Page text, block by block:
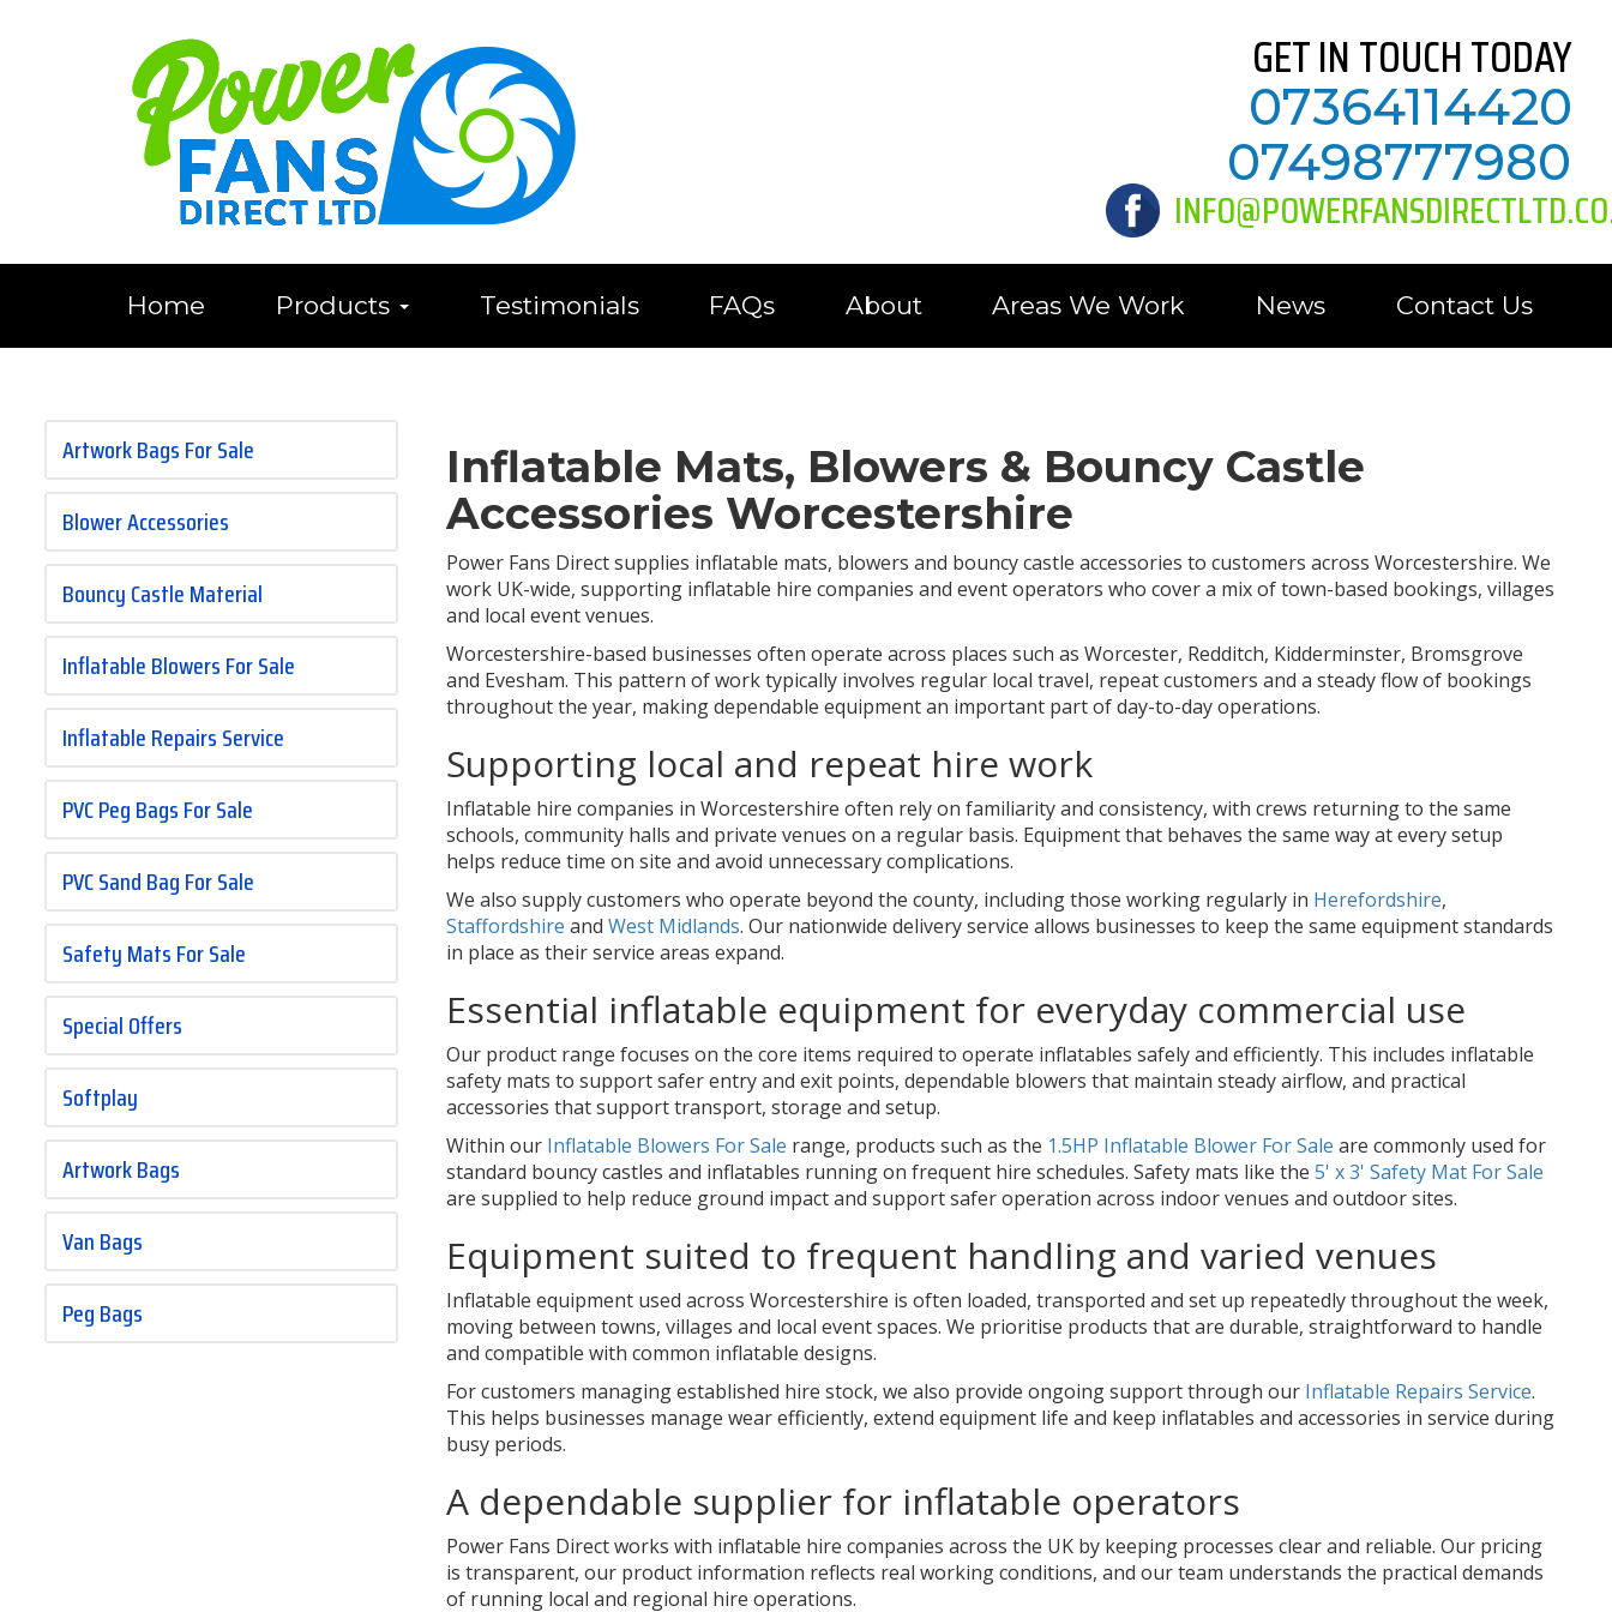
GET IN TOUCH TODAY
07364114420
07498777980
Home Products Testimonials FAQs About Areas We Work News Contact Us
Artwork Bags For Sale
Blower Accessories
Bouncy Castle Material
Inflatable Blowers For Sale
Inflatable Repairs Service
PVC Peg Bags For Sale
PVC Sand Bag For Sale
Safety Mats For Sale
Special Offers
Softplay
Artwork Bags
Van Bags
Peg Bags
Inflatable Mats, Blowers & Bouncy Castle
Accessories Worcestershire
Power Fans Direct supplies inflatable mats, blowers and bouncy castle accessories to customers across Worcestershire. We
work UK-wide, supporting inflatable hire companies and event operators who cover a mix of town-based bookings, villages
and local event venues.
Worcestershire-based businesses often operate across places such as Worcester, Redditch, Kidderminster, Bromsgrove
and Evesham. This pattern of work typically involves regular local travel, repeat customers and a steady flow of bookings
throughout the year, making dependable equipment an important part of day-to-day operations.
Supporting local and repeat hire work
Inflatable hire companies in Worcestershire often rely on familiarity and consistency, with crews returning to the same
schools, community halls and private venues on a regular basis. Equipment that behaves the same way at every setup
helps reduce time on site and avoid unnecessary complications.
We also supply customers who operate beyond the county, including those working regularly in Herefordshire,
Staffordshire and West Midlands. Our nationwide delivery service allows businesses to keep the same equipment standards
in place as their service areas expand.
Essential inflatable equipment for everyday commercial use
Our product range focuses on the core items required to operate inflatables safely and efficiently. This includes inflatable
safety mats to support safer entry and exit points, dependable blowers that maintain steady airflow, and practical
accessories that support transport, storage and setup.
Within our Inflatable Blowers For Sale range, products such as the 1.5HP Inflatable Blower For Sale are commonly used for
standard bouncy castles and inflatables running on frequent hire schedules. Safety mats like the 5' x 3' Safety Mat For Sale
are supplied to help reduce ground impact and support safer operation across indoor venues and outdoor sites.
Equipment suited to frequent handling and varied venues
Inflatable equipment used across Worcestershire is often loaded, transported and set up repeatedly throughout the week,
moving between towns, villages and local event spaces. We prioritise products that are durable, straightforward to handle
and compatible with common inflatable designs.
For customers managing established hire stock, we also provide ongoing support through our Inflatable Repairs Service.
This helps businesses manage wear efficiently, extend equipment life and keep inflatables and accessories in service during
busy periods.
A dependable supplier for inflatable operators
Power Fans Direct works with inflatable hire companies across the UK by keeping processes clear and reliable. Our pricing
is transparent, our product information reflects real working conditions, and our team understands the practical demands
of running local and regional hire operations.